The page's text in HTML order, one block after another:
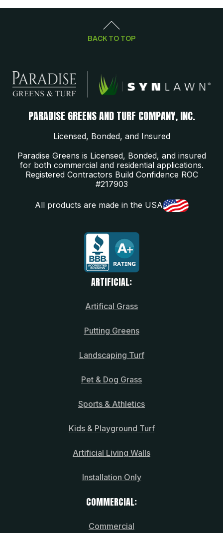
BACK TO TOP
PARADISE GREENS AND TURF COMPANY, INC.
Licensed, Bonded, and Insured
Paradise Greens is Licensed, Bonded, and insured
for both commercial and residential applications.
Registered Contractors Build Confidence ROC
#217903
All products are made in the USA
ARTIFICIAL:
Artifical Grass
Putting Greens
Landscaping Turf
Pet & Dog Grass
Sports & Athletics
Kids & Playground Turf
Artificial Living Walls
Installation Only
COMMERCIAL:
Commercial